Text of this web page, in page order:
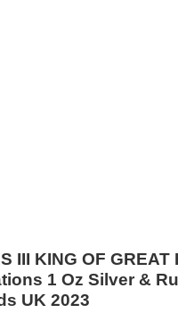
III KING OF GREAT
1 Oz Silver &
UK 2023